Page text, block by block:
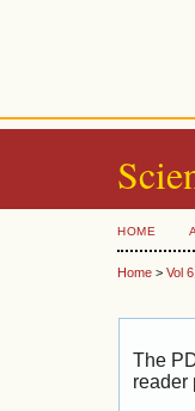
HOME
Home > Vol
The
reader